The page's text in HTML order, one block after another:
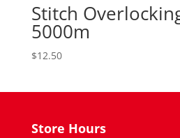
Stitch
5000m
$12.50
Store Hours